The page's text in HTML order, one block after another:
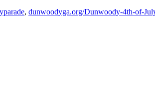
, dunwoodyga.org/Dunwoody-4th-of-